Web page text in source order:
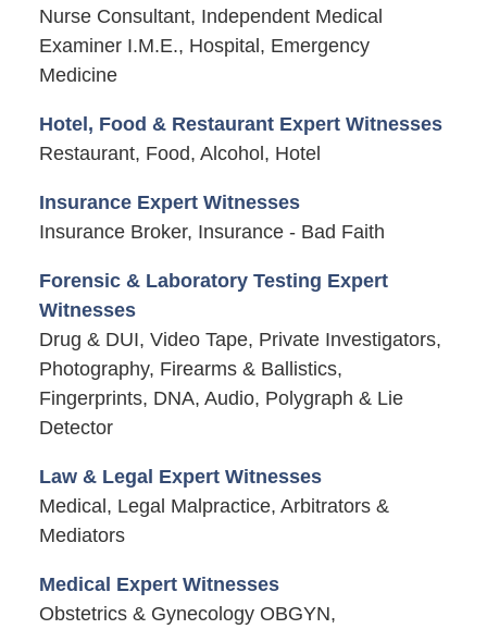
Nurse Consultant, Independent Medical
Examiner I.M.E., Hospital, Emergency
Medicine
Hotel, Food & Restaurant Expert Witnesses
Restaurant, Food, Alcohol, Hotel
Insurance Expert Witnesses
Insurance Broker, Insurance - Bad Faith
Forensic & Laboratory Testing Expert
Witnesses
Drug & DUI, Video Tape, Private Investigators,
Photography, Firearms & Ballistics,
Fingerprints, DNA, Audio, Polygraph & Lie
Detector
Law & Legal Expert Witnesses
Medical, Legal Malpractice, Arbitrators &
Mediators
Medical Expert Witnesses
Obstetrics & Gynecology OBGYN,